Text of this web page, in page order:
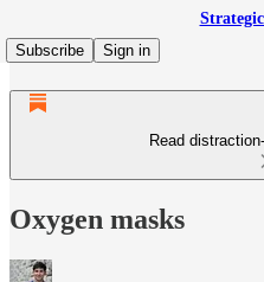
Subscribe
Sign in
Read
Oxygen masks